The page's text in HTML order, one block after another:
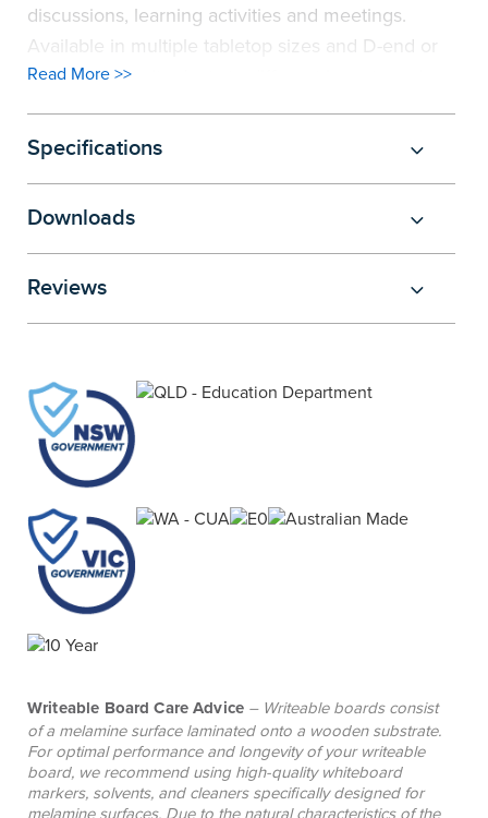
discussions, learning activities and meetings.
Available in multiple tabletop sizes and D-end or
barrel shapes, it adapts to different layouts and
space requirements. Integrated cable
management keeps power and data organised,
supporting a clean and functional workspace.
standards, Unity Classic Collaboration Hub is built
for durability in high-use environments. Designed
for flexibility and everyday use, it provides a
practical solution for collaborative learning and
Read More >>
Specifications
Downloads
Reviews
Writeable Board Care Advice – Writeable boards consist
of a melamine surface laminated onto a wooden substrate.
For optimal performance and longevity of your writeable
board, we recommend using high-quality whiteboard
markers, solvents, and cleaners specifically designed for